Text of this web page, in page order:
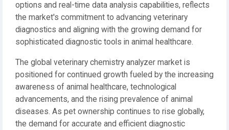
options and real-time data analysis capabilities, reflects
the market's commitment to advancing veterinary
diagnostics and aligning with the growing demand for
sophisticated diagnostic tools in animal healthcare.
The global veterinary chemistry analyzer market is
positioned for continued growth fueled by the increasing
awareness of animal healthcare, technological
advancements, and the rising prevalence of animal
diseases. As pet ownership continues to rise globally,
the demand for accurate and efficient diagnostic